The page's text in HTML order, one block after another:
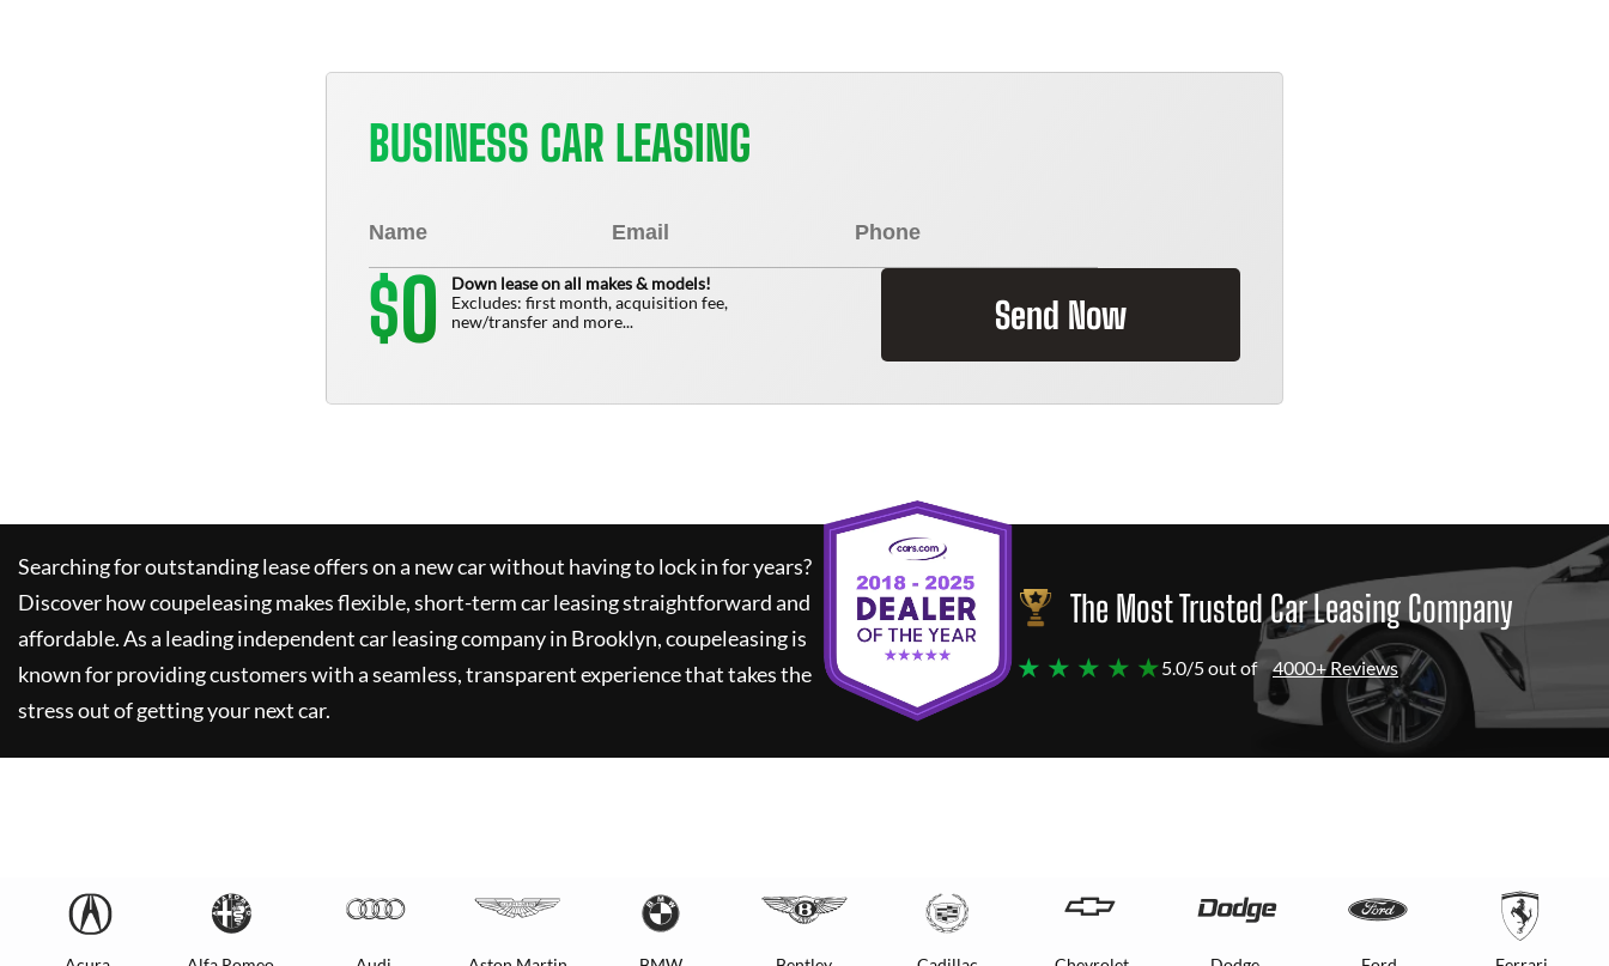
BUSINESS CAR LEASING
$0
Down lease on all makes & models!
Excludes: first month, acquisition fee,
new/transfer and more...
Send Now
Searching for outstanding lease offers on a new car without having to lock in for years?
Discover howcoupeleasingmakes flexible, short-term car leasing straightforward and
affordable. As a leading independent car leasing company in Brooklyn,coupeleasingis
known for providing customers with a seamless, transparent experience that takes the
stress out of getting your next car.
The Most Trusted Car Leasing Company
★ ★ ★ ★ ★5.0/5 out of 4000+ Reviews